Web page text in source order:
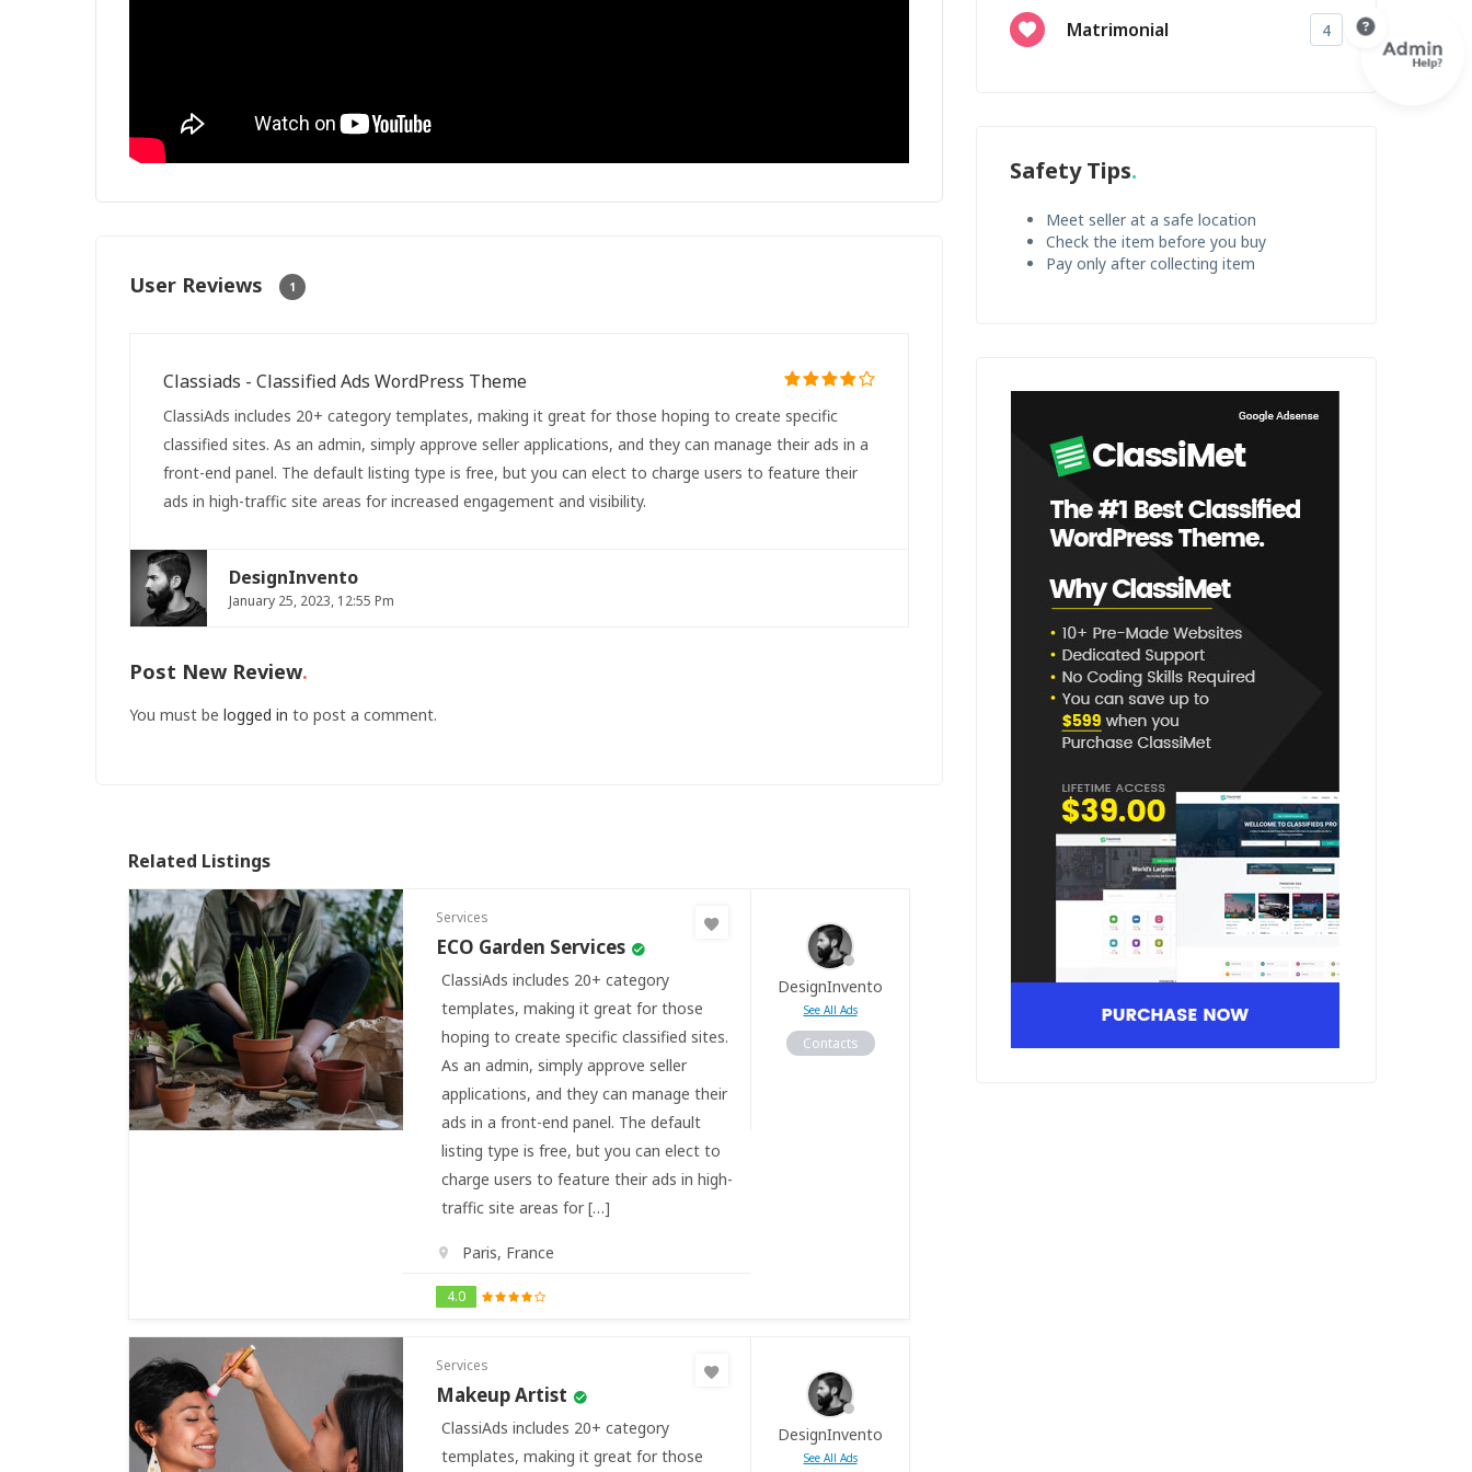
User Reviews 1
Classiads - Classified Ads WordPress Theme
ClassiAds includes 20+ category templates, making it great for those hoping to create specific
classified sites. As an admin, simply approve seller applications, and they can manage their ads in a
front-end panel. The default listing type is free, but you can elect to charge users to feature their
ads in high-traffic site areas for increased engagement and visibility.
DesignInvento
January 25, 2023, 12:55 Pm
Post New Review
You must be logged in to post a comment.
Related Listings
Services
ECO Garden Services
ClassiAds includes 20+ category
templates, making it great for those
hoping to create specific classified sites.
As an admin, simply approve seller
applications, and they can manage their
ads in a front-end panel. The default
listing type is free, but you can elect to
charge users to feature their ads in high-
traffic site areas for […]
Paris, France
4.0
DesignInvento
See All Ads
Contacts
Services
Makeup Artist
ClassiAds includes 20+ category
templates, making it great for those
DesignInvento
See All Ads
Matrimonial 4
Safety Tips
Meet seller at a safe location
Check the item before you buy
Pay only after collecting item